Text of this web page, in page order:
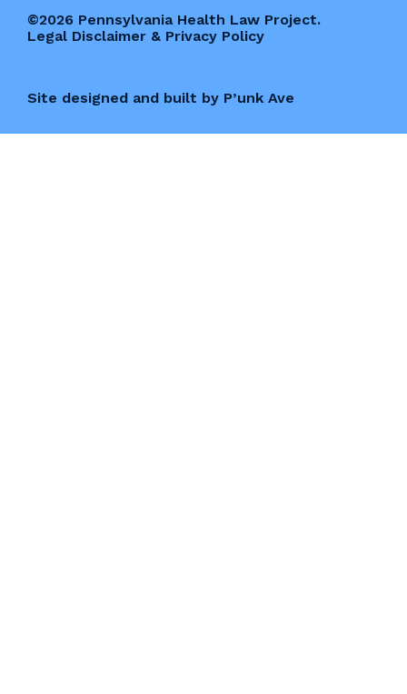
©2026 Pennsylvania Health Law Project.
Legal Disclaimer & Privacy Policy
Site designed and built by P’unk Ave